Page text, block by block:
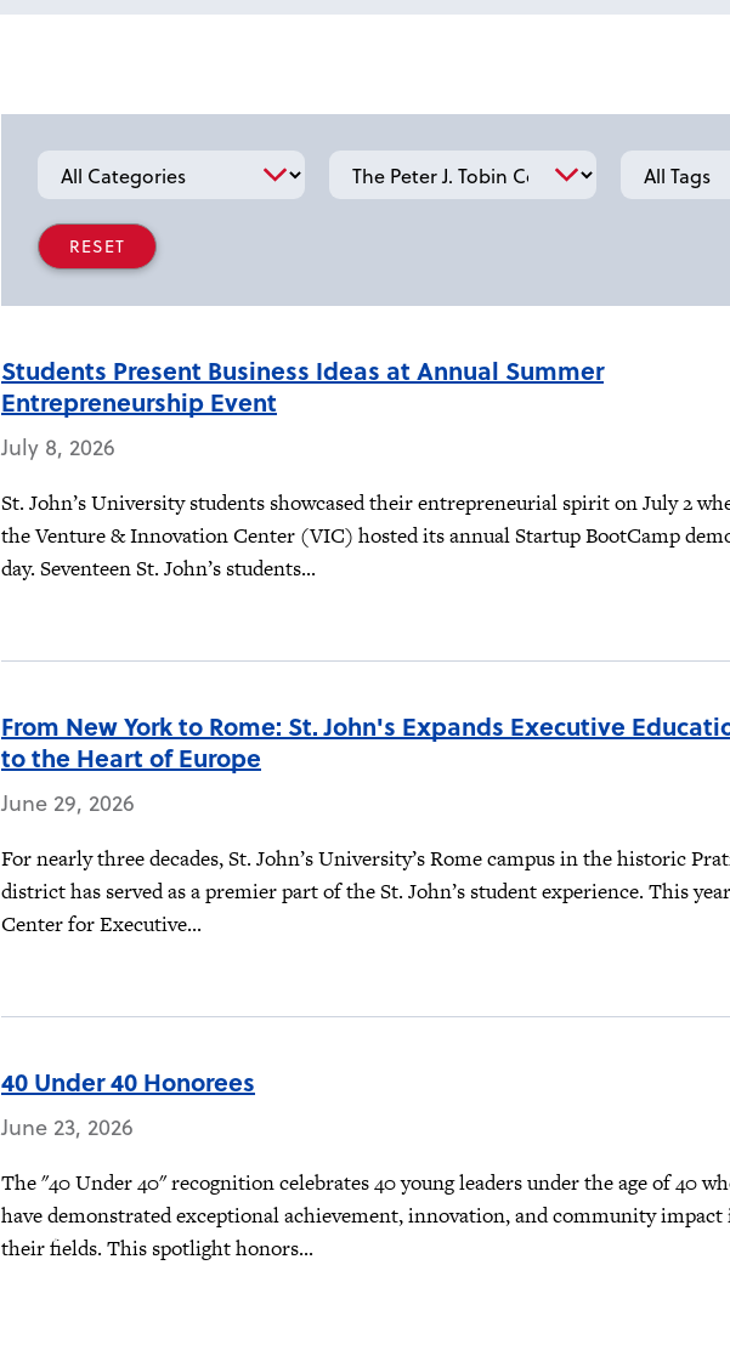
Category School Tag
Students Present Business Ideas at Annual Summer
Entrepreneurship Event
July 8, 2026
St. John’s University students showcased their entrepreneurial spirit on July 2
the Venture & Innovation Center (VIC) hosted its annual Startup BootCamp
day. Seventeen St. John’s students...
From New York to Rome: St. John's Expands Executive
to the Heart of Europe
June 29, 2026
For nearly three decades, St. John’s University’s Rome campus in the historic
district has served as a premier part of the St. John’s student experience. This
Center for Executive...
40 Under 40 Honorees
June 23, 2026
The "40 Under 40" recognition celebrates 40 young leaders under the age of 40
have demonstrated exceptional achievement, innovation, and community impact
their fields. This spotlight honors...